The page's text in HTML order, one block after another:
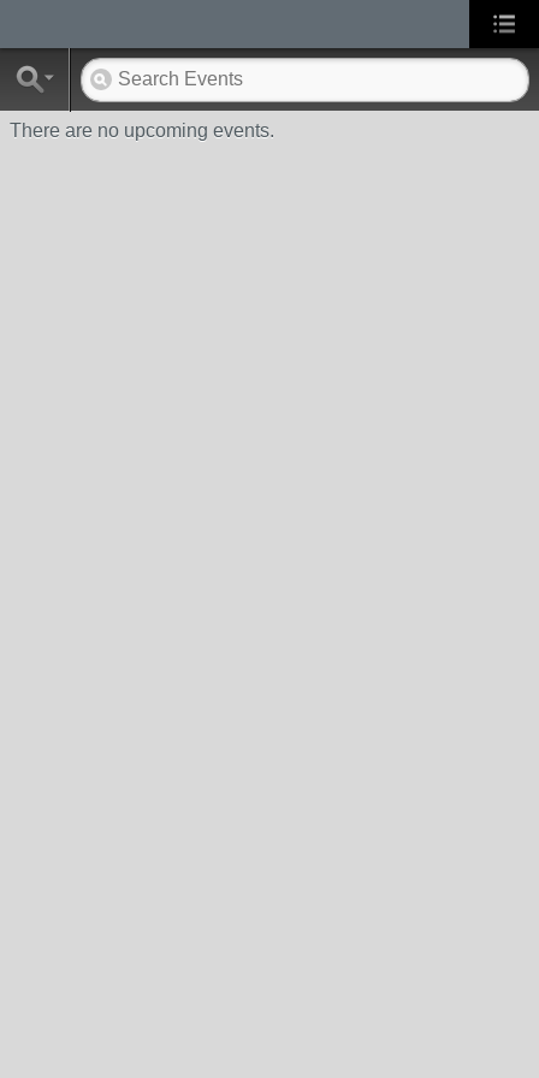
There are no upcoming events.